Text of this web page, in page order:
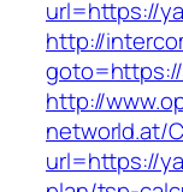
url=https://
http://
goto=https://
http://
networld.at/
url=https://